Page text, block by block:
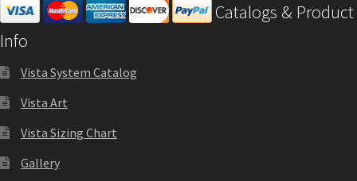
Hallway Sign Name Plates
Hallway Signs Category
My account
Catalogs & Product
Info
Vista System Catalog
Vista Art
Vista Sizing Chart
Gallery